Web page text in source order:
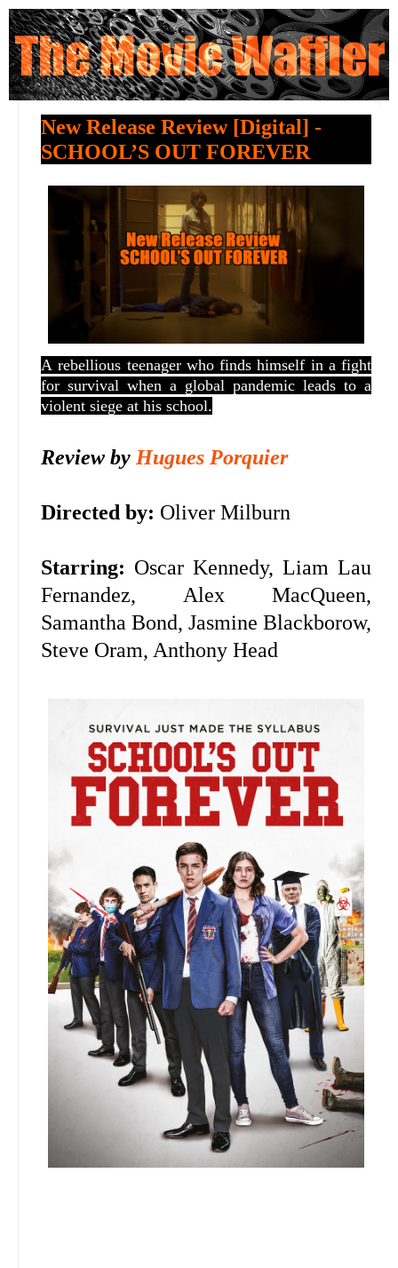
New Release Review [Digital] -
SCHOOL’S OUT FOREVER
Arebellious teenager who finds himself in a fight
for survival when a global pandemic leads to a
violent siege at his school.
Review by Hugues Porquier
Directed by: Oliver Milburn
Starring: Oscar Kennedy,Liam Lau
Fernandez, Alex MacQueen,
Samantha Bond, Jasmine Blackborow,
Steve Oram, Anthony Head